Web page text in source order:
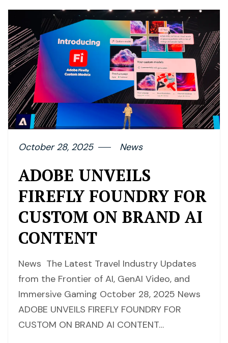
October 28, 2025 News
ADOBE UNVEILS
FIREFLY FOUNDRY FOR
CUSTOM ON BRAND AI
CONTENT
News The Latest Travel Industry Updates
from the Frontier of AI, GenAI Video, and
Immersive Gaming October 28, 2025 News
ADOBE UNVEILS FIREFLY FOUNDRY FOR
CUSTOM ON BRAND AI CONTENT…